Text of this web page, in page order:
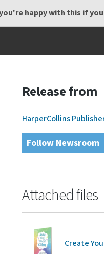
happy with this if
Release from
HarperCollins
Follow Newsroom
Attached files
Create